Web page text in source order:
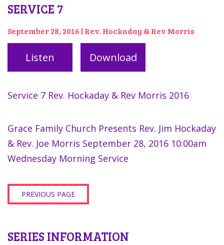
SERVICE 7
September 28, 2016 | Rev. Hockaday & Rev Morris
Listen Download
Service 7 Rev. Hockaday & Rev Morris 2016
Grace Family Church Presents Rev. Jim Hockaday
& Rev. Joe Morris September 28, 2016 10:00am
Wednesday Morning Service
PREVIOUS PAGE
SERIES INFORMATION